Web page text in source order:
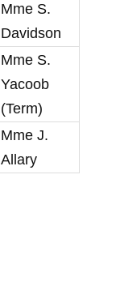
Mme S.
Davidson
Mme S.
Yacoob
(Term)
Mme J.
Allary